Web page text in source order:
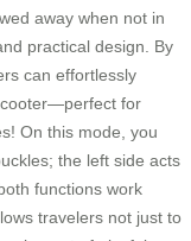
away when not in
practical design. By
can effortlessly
for
On this mode, you
the left side acts
functions work
travelers not just to